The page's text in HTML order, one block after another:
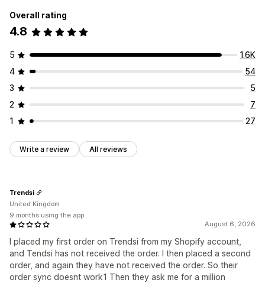
Overall rating
4.8
5
1.6K
4
54
3
5
2
7
1
27
Write a review All reviews
August 6, 2026
I placed my first order on Trendsi from my Shopify account,
and Tendsi has not received the order. I then placed a second
order, and again they have not received the order. So their
order sync doesnt work1 Then they ask me for a million
Trendsi
United Kingdom
9 months using the app